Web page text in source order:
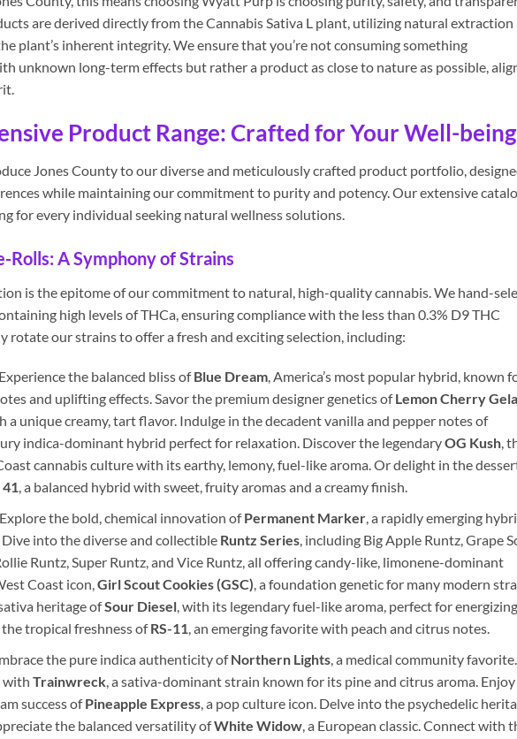
are derived directly from the Cannabis Sativa L plant, utilizing natural extraction
plant’s inherent integrity. We ensure that you’re not consuming something
unknown long-term effects but rather a product as close to nature as possible,
Product Range: Crafted for Your Well-being
Jones County to our diverse and meticulously crafted product portfolio,
while maintaining our commitment to purity and potency. Our extensive
for every individual seeking natural wellness solutions.
Rolls: A Symphony of Strains
is the epitome of our commitment to natural, high-quality cannabis. We hand-
high levels of THCa, ensuring compliance with the less than 0.3% D9 THC
rotate our strains to offer a fresh and exciting selection, including:
the balanced bliss ofBlue Dream, America’s most popular hybrid, known
and uplifting effects. Savor the premium designer genetics ofLemon Cherry
a unique creamy, tart flavor. Indulge in the decadent vanilla and pepper notes of
indica-dominant hybrid perfect for relaxation. Discover the legendaryOG Kush,
cannabis culture with its earthy, lemony, fuel-like aroma. Or delight in the
, a balanced hybrid with sweet, fruity aromas and a creamy finish.
the bold, chemical innovation ofPermanent Marker, a rapidly emerging
into the diverse and collectible Runtz Series, including Big Apple Runtz, Grape
Runtz, Super Runtz, and Vice Runtz, all offering candy-like, limonene-dominant
Coast icon,Girl Scout Cookies (GSC), a foundation genetic for many modern
heritage ofSour Diesel, with its legendary fuel-like aroma, perfect for energizing
tropical freshness ofRS-11, an emerging favorite with peach and citrus notes.
the pure indica authenticity ofNorthern Lights, a medical community favorite.
with Trainwreck, a sativa-dominant strain known for its pine and citrus aroma. Enjoy
success ofPineapple Express, a pop culture icon. Delve into the psychedelic
the balanced versatility ofWhite Widow, a European classic. Connect with